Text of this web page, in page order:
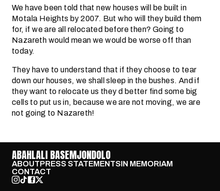
We have been told that new houses will be built in
Motala Heights by 2007. But who will they build them
for, if we are all relocated before then? Going to
Nazareth would mean we would be worse off than
today.
They have to understand that if they choose to tear
down our houses, we shall sleep in the bushes. And if
they want to relocate us they d better find some big
cells to put us in, because we are not moving, we are
not going to Nazareth!
ABAHLALI BASEMJONDOLO
ABOUTPRESS STATEMENTSIN MEMORIAM
CONTACT